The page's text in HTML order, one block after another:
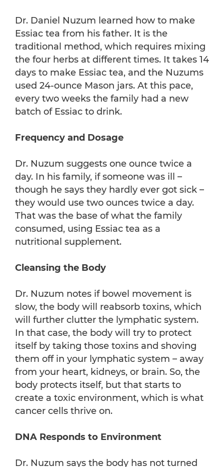
Dr. Daniel Nuzum learned how to make
Essiac tea from his father. It is the
traditional method, which requires mixing
the four herbs at different times. It takes 14
days to make Essiac tea, and the Nuzums
used 24-ounce Mason jars. At this pace,
every two weeks the family had a new
batch of Essiac to drink.
Frequency and Dosage
Dr. Nuzum suggests one ounce twice a
day. In his family, if someone was ill –
though he says they hardly ever got sick –
they would use two ounces twice a day.
That was the base of what the family
consumed, using Essiac tea as a
nutritional supplement.
Cleansing the Body
Dr. Nuzum notes if bowel movement is
slow, the body will reabsorb toxins, which
will further clutter the lymphatic system.
In that case, the body will try to protect
itself by taking those toxins and shoving
them off in your lymphatic system – away
from your heart, kidneys, or brain. So, the
body protects itself, but that starts to
create a toxic environment, which is what
cancer cells thrive on.
DNA Responds to Environment
Dr. Nuzum says the body has not turned